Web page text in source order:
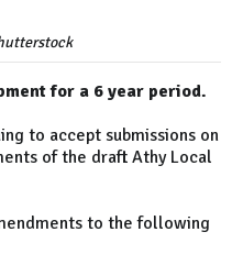
for a 6 year period.
to accept submissions on
of the draft Athy Local
to the following